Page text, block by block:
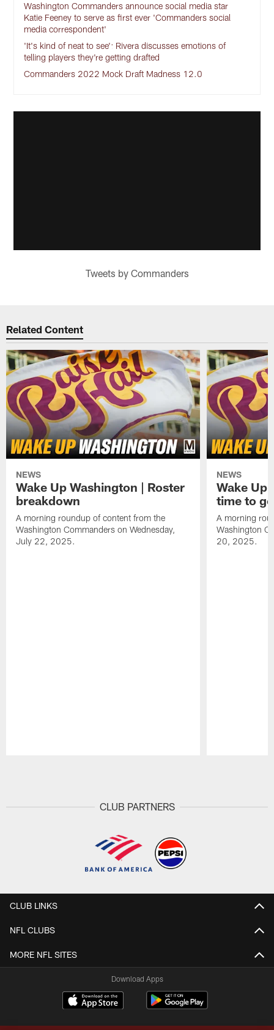
Washington Commanders announce social media star
Katie Feeney to serve as first ever 'Commanders social
media correspondent'
'It's kind of neat to see': Rivera discusses emotions of
telling players they're getting drafted
Commanders 2022 Mock Draft Madness 12.0
Tweets by Commanders
Related Content
NEWS
Wake Up Washington | Roster
breakdown
A morning roundup of content from the
Washington Commanders on Wednesday,
July 22, 2025.
NEWS
Wake Up
time to
A morning
Washington
20, 2025.
CLUB PARTNERS
CLUB LINKS
NFL CLUBS
MORE NFL SITES
Download Apps